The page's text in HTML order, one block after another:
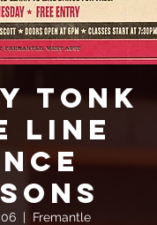
Tonk
Line
  |
Fremantle